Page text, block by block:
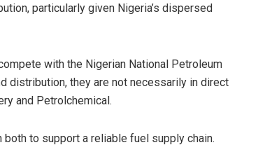
particularly given Nigeria’s dispersed
with the Nigerian National Petroleum
distribution, they are not necessarily in direct
and Petrolchemical.
to support a reliable fuel supply chain.